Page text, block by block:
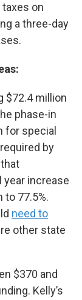
on
a three-day
$72.4 million
phase-in
for special
by
year increase
to 77.5%.
need to
other state
$370 and
Kelly’s